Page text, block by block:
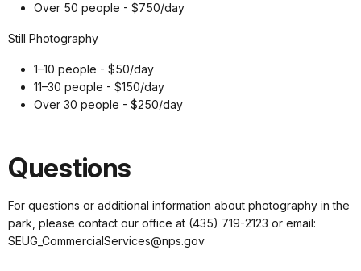
Over 50 people - $750/day
Still Photography
1–10 people - $50/day
11–30 people - $150/day
Over 30 people - $250/day
Questions
For questions or additional information about photography in the
park, please contact our office at (435) 719-2123 or email:
SEUG_CommercialServices@nps.gov